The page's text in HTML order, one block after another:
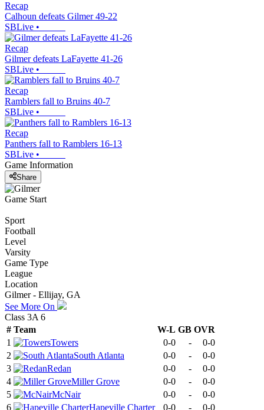
Recap
Calhoun defeats Gilmer 49-22
SBLive •
Recap
Gilmer defeats LaFayette 41-26
SBLive •
Recap
Ramblers fall to Bruins 40-7
SBLive •
Recap
Panthers fall to Ramblers 16-13
SBLive •
Game Information
Share
Game Start
Sport
Football
Level
Varsity
Game Type
League
Location
Gilmer - Ellijay, GA
See More On
Class 3A 6
# Team W-L GB OVR
1
Towers 0-0 -
0-0
2
South Atlanta 0-0 -
0-0
3
Redan 0-0 -
0-0
4
Miller Grove 0-0 -
0-0
5
McNair 0-0 -
0-0
6
Hapeville Charter 0-0 - 0-0